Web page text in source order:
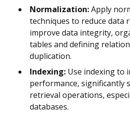
Normalization:Apply
techniques to reduce data
improve data integrity,
tables and defining
duplication.
Indexing: Use indexing to
performance, significantly
retrieval operations,
databases.